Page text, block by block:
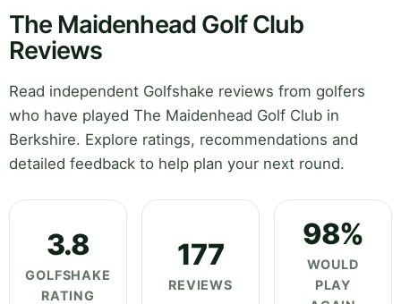
The Maidenhead Golf Club
Reviews
Read independent Golfshake reviews from golfers
who have played The Maidenhead Golf Club in
Berkshire. Explore ratings, recommendations and
detailed feedback to help plan your next round.
3.8
GOLFSHAKE
RATING
177
REVIEWS
98%
WOULD
PLAY